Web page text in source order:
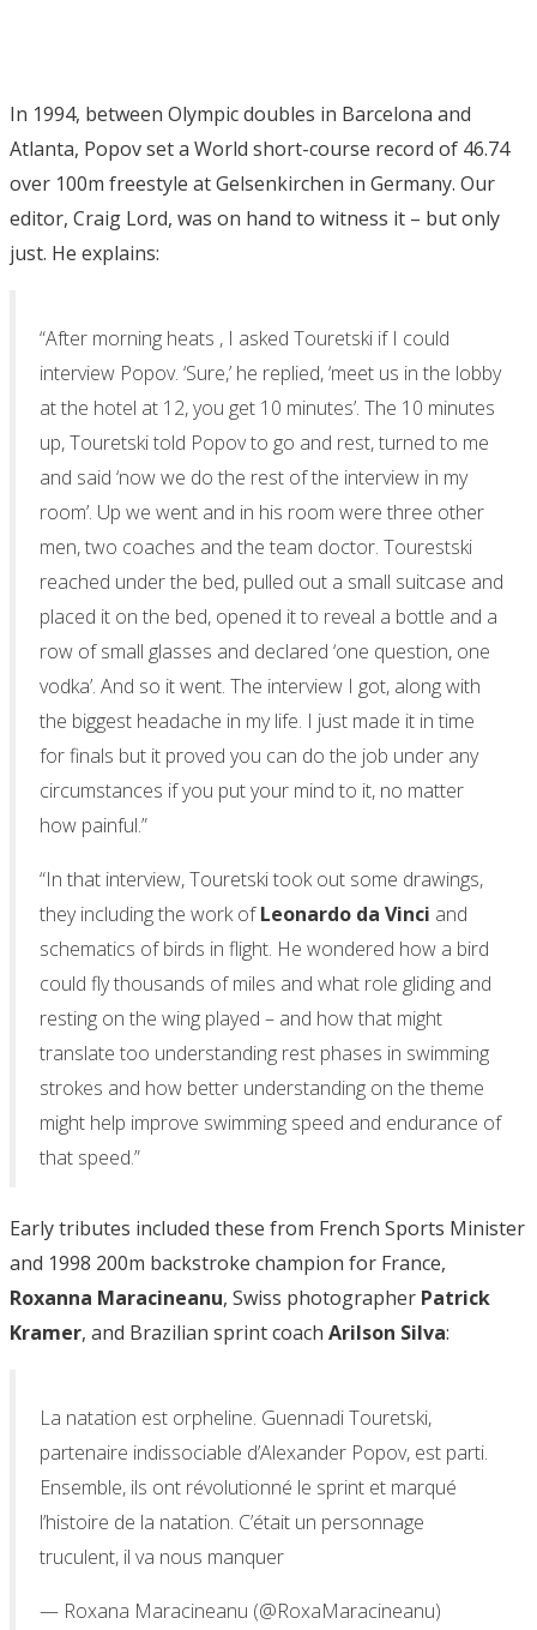
In 1994, between Olympic doubles in Barcelona and
Atlanta, Popov set a World short-course record of 46.74
over 100m freestyle at Gelsenkirchen in Germany. Our
editor, Craig Lord, was on hand to witness it – but only
just. He explains:
“After morning heats , I asked Touretski if I could
interview Popov. ‘Sure,’ he replied, ‘meet us in the lobby
at the hotel at 12, you get 10 minutes’. The 10 minutes
up, Touretski told Popov to go and rest, turned to me
and said ‘now we do the rest of the interview in my
room’. Up we went and in his room were three other
men, two coaches and the team doctor. Tourestski
reached under the bed, pulled out a small suitcase and
placed it on the bed, opened it to reveal a bottle and a
row of small glasses and declared ‘one question, one
vodka’. And so it went. The interview I got, along with
the biggest headache in my life. I just made it in time
for finals but it proved you can do the job under any
circumstances if you put your mind to it, no matter
how painful.”
“In that interview, Touretski took out some drawings,
they including the work ofLeonardo da Vinci and
schematics of birds in flight. He wondered how a bird
could fly thousands of miles and what role gliding and
resting on the wing played – and how that might
translate too understanding rest phases in swimming
strokes and how better understanding on the theme
might help improve swimming speed and endurance of
that speed.”
Early tributes included these from French Sports Minister
and 1998 200m backstroke champion for France,
Roxanna Maracineanu, Swiss photographer Patrick
Kramer, and Brazilian sprint coach Arilson Silva:
La natation est orpheline. Guennadi Touretski,
partenaire indissociable d’Alexander Popov, est parti.
Ensemble, ils ont révolutionné le sprint et marqué
l’histoire de la natation. C’était un personnage
truculent, il va nous manquer
— Roxana Maracineanu (@RoxaMaracineanu)